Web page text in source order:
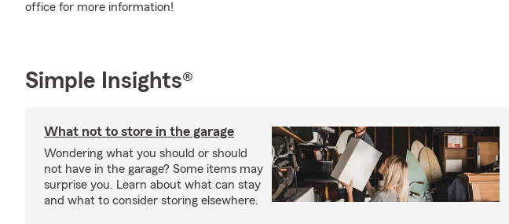
office for more information!
Simple Insights®
What not to store in the garage
Wondering what you should or should
not have in the garage? Some items may
surprise you. Learn about what can stay
and what to consider storing elsewhere.